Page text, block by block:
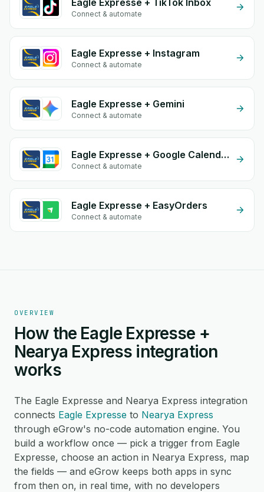
Eagle Expresse + TikTok Inbox
Connect & automate
Eagle Expresse + Instagram
Connect & automate
Eagle Expresse + Gemini
Connect & automate
Eagle Expresse + Google Calendar
Connect & automate
Eagle Expresse + EasyOrders
Connect & automate
OVERVIEW
How the Eagle Expresse +
Nearya Express integration
works
The Eagle Expresse and Nearya Express integration
connects Eagle Expresse to Nearya Express
through eGrow's no-code automation engine. You
build a workflow once — pick a trigger from Eagle
Expresse, choose an action in Nearya Express, map
the fields — and eGrow keeps both apps in sync
from then on, in real time, with no developers